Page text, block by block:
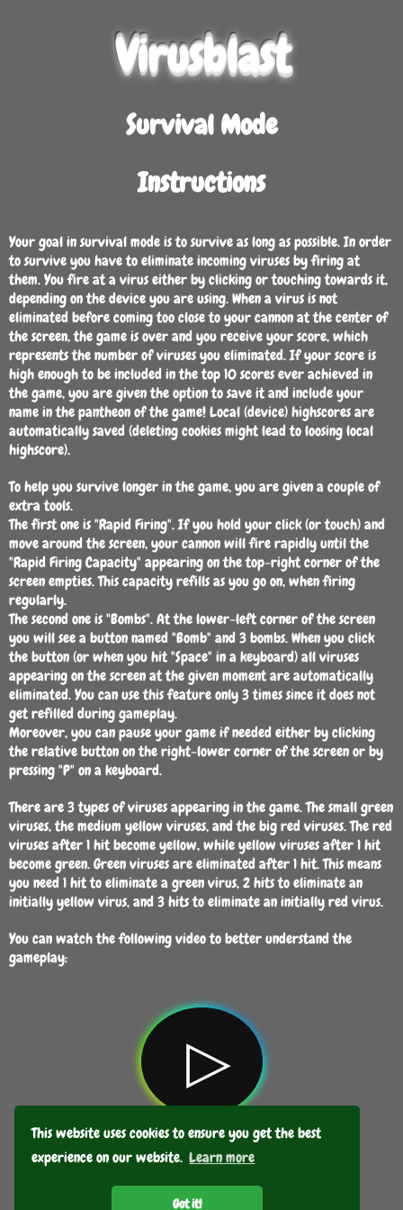
This website uses cookies to ensure you get the best
experience on our website. Learn more
Got it!
Virusblast
Survival Mode
Instructions
Your goal in survival mode is to survive as long as possible. In order
to survive you have to eliminate incoming viruses by firing at
them. You fire at a virus either by clicking or touching towards it,
depending on the device you are using. When a virus is not
eliminated before coming too close to your cannon at the center of
the screen, the game is over and you receive your score, which
represents the number of viruses you eliminated. If your score is
high enough to be included in the top 10 scores ever achieved in
the game, you are given the option to save it and include your
name in the pantheon of the game! Local (device) highscores are
automatically saved (deleting cookies might lead to loosing local
highscore).
To help you survive longer in the game, you are given a couple of
extra tools.
The first one is "Rapid Firing". If you hold your click (or touch) and
move around the screen, your cannon will fire rapidly until the
"Rapid Firing Capacity" appearing on the top-right corner of the
screen empties. This capacity refills as you go on, when firing
regularly.
The second one is "Bombs". At the lower-left corner of the screen
you will see a button named "Bomb" and 3 bombs. When you click
the button (or when you hit "Space" in a keyboard) all viruses
appearing on the screen at the given moment are automatically
eliminated. You can use this feature only 3 times since it does not
get refilled during gameplay.
Moreover, you can pause your game if needed either by clicking
the relative button on the right-lower corner of the screen or by
pressing "P" on a keyboard.
There are 3 types of viruses appearing in the game. The small green
viruses, the medium yellow viruses, and the big red viruses. The red
viruses after 1 hit become yellow, while yellow viruses after 1 hit
become green. Green viruses are eliminated after 1 hit. This means
you need 1 hit to eliminate a green virus, 2 hits to eliminate an
initially yellow virus, and 3 hits to eliminate an initially red virus.
You can watch the following video to better understand the
gameplay:
▷